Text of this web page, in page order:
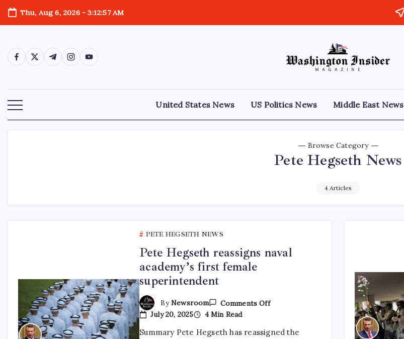
Thu, Aug 6, 2026-3:12:57 AM
United States News US Politics News Middle East News
Browse Category
Pete Hegseth News
4 Articles
PETE HEGSETH NEWS
Pete Hegseth reassigns naval
academy’s first female
superintendent
ByNewsroom
Comments Off
July 20, 2025
4 Min Read
Summary Pete Hegseth has reassigned the